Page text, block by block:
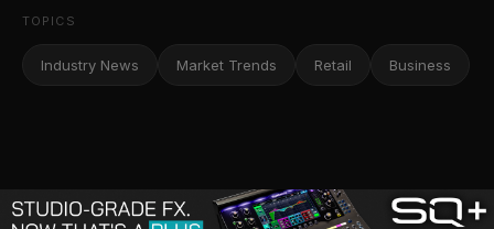
TOPICS
Industry News Market Trends Retail Business